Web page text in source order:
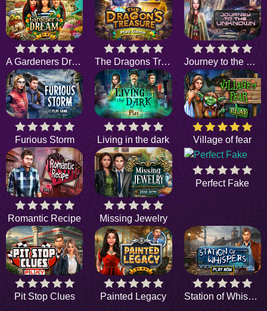
A Gardeners Dream The Dragons Treasure Journey to the Unknown
Furious Storm Living in the dark Village of fear
Romantic Recipe Missing Jewelry
Perfect Fake
Pit Stop Clues Painted Legacy Station of Whispers